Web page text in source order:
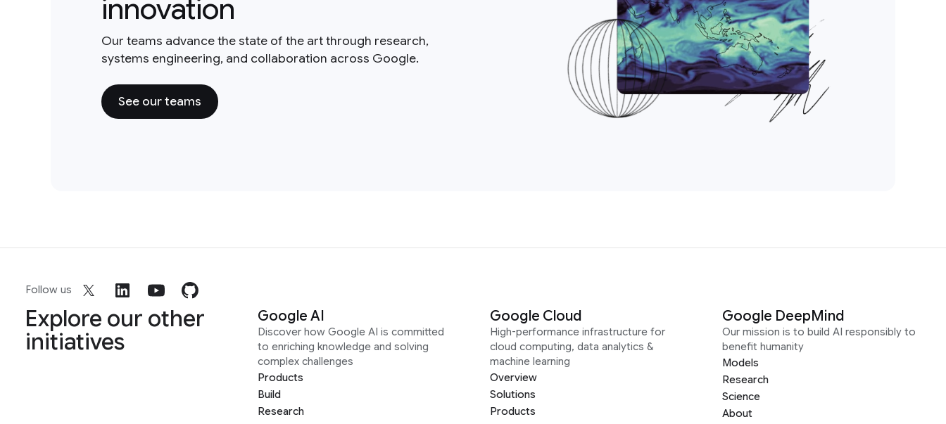
innovation
Our teams advance the state of the art through research,
systems engineering, and collaboration across Google.
See our teams
Follow us
Explore our other
initiatives
Google AI
Discover how Google AI is committed
to enriching knowledge and solving
complex challenges
Products
Build
Research
Google Cloud
High-performance infrastructure for
cloud computing, data analytics &
machine learning
Overview
Solutions
Products
Google DeepMind
Our mission is to build AI responsibly to
benefit humanity
Models
Research
Science
About